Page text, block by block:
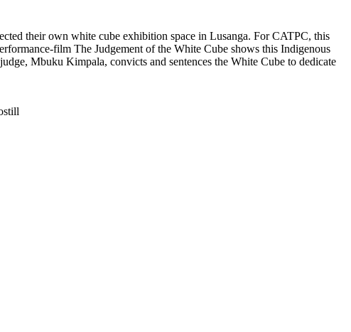
their own white cube exhibition space in Lusanga. For CATPC, this
film The Judgement of the White Cube shows this Indigenous
Mbuku Kimpala, convicts and sentences the White Cube to dedicate